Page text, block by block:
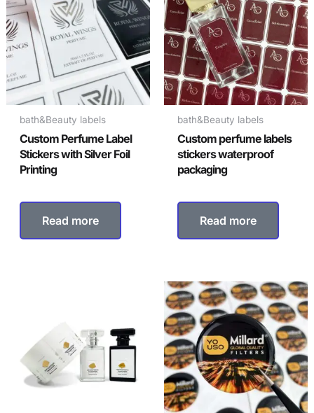
bath&Beauty labels
Custom Perfume Label
Stickers with Silver Foil
Printing
Read more
bath&Beauty labels
Custom perfume labels
stickers waterproof
packaging
Read more